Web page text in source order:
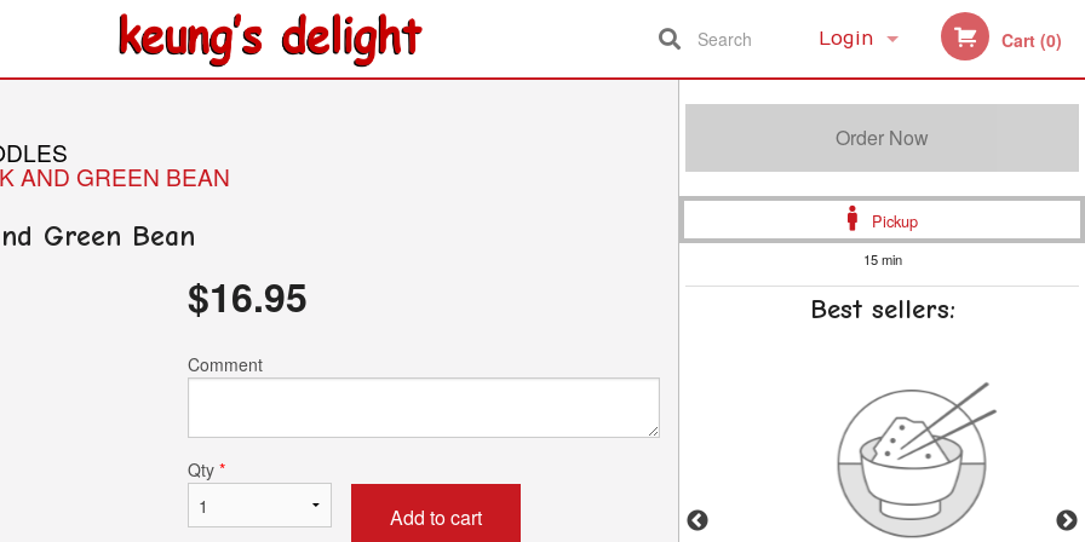
Login Cart (0)
Search
Order Now
Pickup
15 min
Best sellers:
AND GREEN BEAN
Green Bean
$16.95
Comment
Qty *
Add to cart